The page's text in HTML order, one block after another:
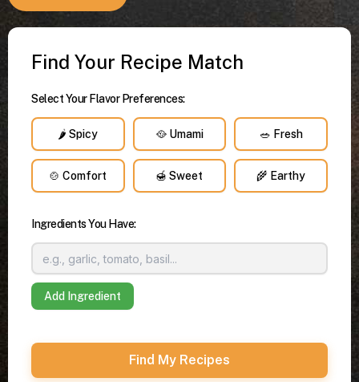
Find Your Recipe Match
Select Your Flavor Preferences:
🌶️ Spicy 🥘 Umami 🥗 Fresh
🍲 Comfort 🍯 Sweet 🌾 Earthy
Ingredients You Have:
Add Ingredient
Find My Recipes